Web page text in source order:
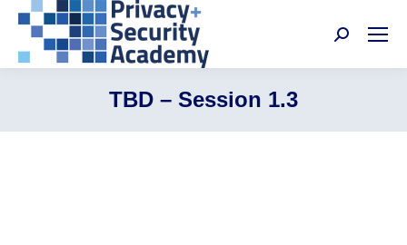
Search:
TBD – Session 1.3